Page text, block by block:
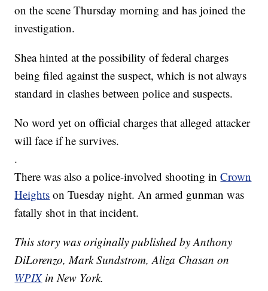
on the scene Thursday morning and has joined the
investigation.
Shea hinted at the possibility of federal charges
being filed against the suspect, which is not always
standard in clashes between police and suspects.
No word yet on official charges that alleged attacker
will face if he survives.
.
There was also a police-involved shooting inCrown
Heights on Tuesday night. An armed gunman was
fatally shot in that incident.
This story was originally published by Anthony
DiLorenzo, Mark Sundstrom, Aliza Chasan on
WPIX in New York.